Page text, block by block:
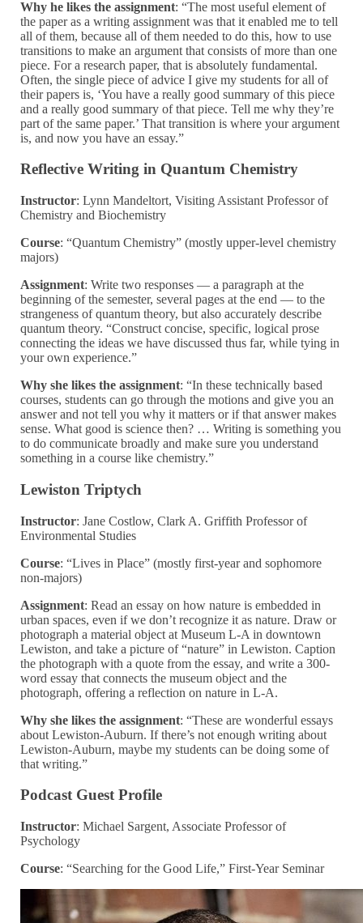
Why he likes the assignment: “The most useful element of
the paper as a writing assignment was that it enabled me to tell
all of them, because all of them needed to do this, how to use
transitions to make an argument that consists of more than one
piece. For a research paper, that is absolutely fundamental.
Often, the single piece of advice I give my students for all of
their papers is, ‘You have a really good summary of this piece
and a really good summary of that piece. Tell me why they’re
part of the same paper.’ That transition is where your argument
is, and now you have an essay.”
Reflective Writing in Quantum Chemistry
Instructor: Lynn Mandeltort, Visiting Assistant Professor of
Chemistry and Biochemistry
Course: “Quantum Chemistry” (mostly upper-level chemistry
majors)
Assignment: Write two responses — a paragraph at the
beginning of the semester, several pages at the end — to the
strangeness of quantum theory, but also accurately describe
quantum theory. “Construct concise, specific, logical prose
connecting the ideas we have discussed thus far, while tying in
your own experience.”
Why she likes the assignment: “In these technically based
courses, students can go through the motions and give you an
answer and not tell you why it matters or if that answer makes
sense. What good is science then? … Writing is something you
to do communicate broadly and make sure you understand
something in a course like chemistry.”
Lewiston Triptych
Instructor: Jane Costlow, Clark A. Griffith Professor of
Environmental Studies
Course: “Lives in Place” (mostly first-year and sophomore
non-majors)
Assignment: Read an essay on how nature is embedded in
urban spaces, even if we don’t recognize it as nature. Draw or
photograph a material object at Museum L-A in downtown
Lewiston, and take a picture of “nature” in Lewiston. Caption
the photograph with a quote from the essay, and write a 300-
word essay that connects the museum object and the
photograph, offering a reflection on nature in L-A.
Why she likes the assignment: “These are wonderful essays
about Lewiston-Auburn. If there’s not enough writing about
Lewiston-Auburn, maybe my students can be doing some of
that writing.”
Podcast Guest Profile
Instructor: Michael Sargent, Associate Professor of
Psychology
Course: “Searching for the Good Life,” First-Year Seminar